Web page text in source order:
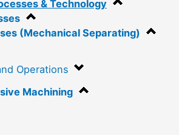
& Technology
(Mechanical Separating)
Operations
Machining